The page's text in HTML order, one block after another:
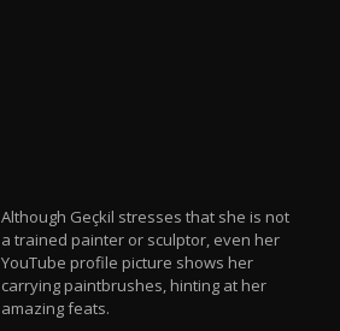
Although Geçkil stresses that she is not
a trained painter or sculptor, even her
YouTube profile picture shows her
carrying paintbrushes, hinting at her
amazing feats.